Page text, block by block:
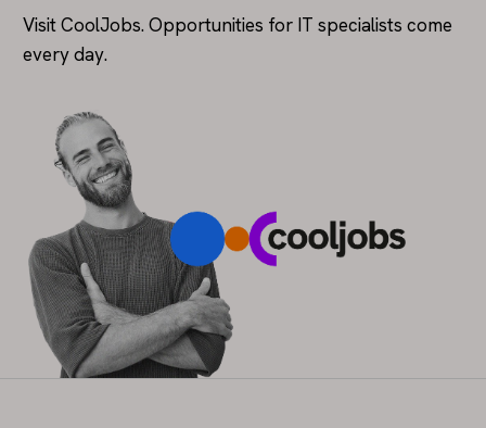
Visit CoolJobs. Opportunities for IT specialists come
every day.